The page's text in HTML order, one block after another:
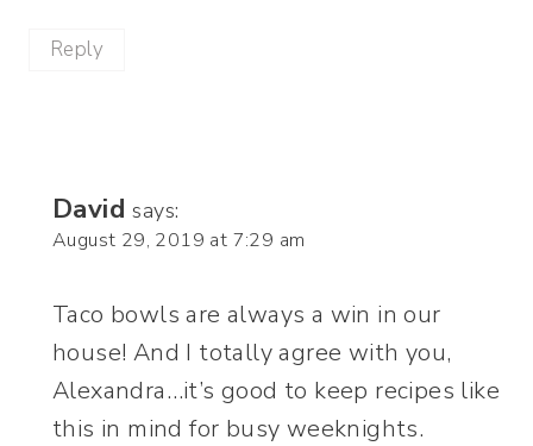
Reply
David says:
August 29, 2019 at 7:29 am
Taco bowls are always a win in our
house! And I totally agree with you,
Alexandra…it’s good to keep recipes like
this in mind for busy weeknights.